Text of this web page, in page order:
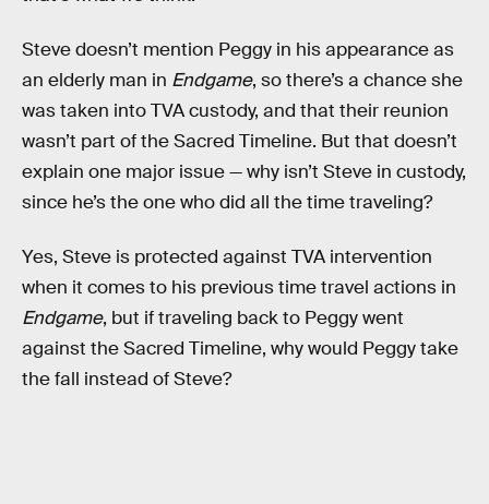
Steve doesn’t mention Peggy in his appearance as
an elderly man in Endgame, so there’s a chance she
was taken into TVA custody, and that their reunion
wasn’t part of the Sacred Timeline. But that doesn’t
explain one major issue — why isn’t Steve in custody,
since he’s the one who did all the time traveling?
Yes, Steve is protected against TVA intervention
when it comes to his previous time travel actions in
Endgame, but if traveling back to Peggy went
against the Sacred Timeline, why would Peggy take
the fall instead of Steve?